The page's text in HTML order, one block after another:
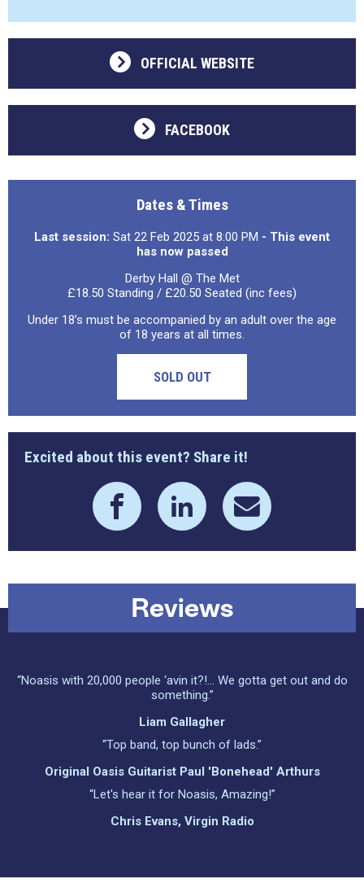
OFFICIAL WEBSITE
FACEBOOK
Dates & Times
Last session: Sat 22 Feb 2025 at 8:00 PM - This event
has now passed
Derby Hall @ The Met
£18.50 Standing / £20.50 Seated (inc fees)
Under 18’s must be accompanied by an adult over the age
of 18 years at all times.
SOLD OUT
Excited about this event? Share it!
Reviews
“Noasis with 20,000 people ‘avin it?!... We gotta get out and do
something.”
Liam Gallagher
“Top band, top bunch of lads.”
Original Oasis Guitarist Paul 'Bonehead' Arthurs
“Let's hear it for Noasis, Amazing!”
Chris Evans, Virgin Radio